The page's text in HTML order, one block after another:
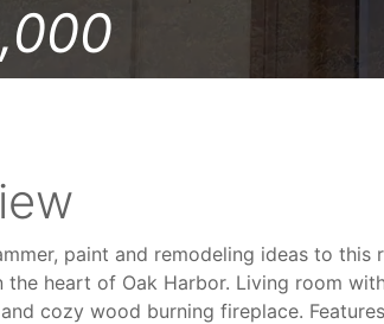
paint and remodeling ideas to this
the heart of Oak Harbor. Living room
cozy wood burning fireplace.